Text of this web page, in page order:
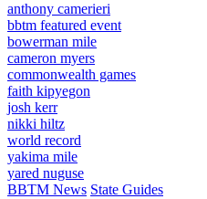
anthony camerieri
bbtm featured event
bowerman mile
cameron myers
commonwealth games
faith kipyegon
josh kerr
nikki hiltz
world record
yakima mile
yared nuguse
BBTM News State Guides